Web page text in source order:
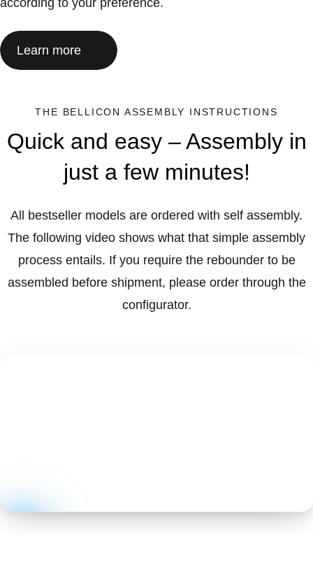
according to your preference.
Learn more
THE BELLICON ASSEMBLY INSTRUCTIONS
Quick and easy – Assembly in
just a few minutes!
All bestseller models are ordered with self assembly.
The following video shows what that simple assembly
process entails. If you require the rebounder to be
assembled before shipment, please order through the
configurator.